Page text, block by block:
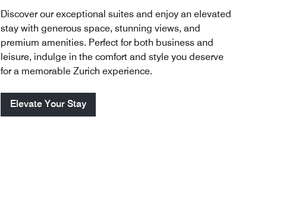
Discover our exceptional suites and enjoy an elevated
stay with generous space, stunning views, and
premium amenities. Perfect for both business and
leisure, indulge in the comfort and style you deserve
for a memorable Zurich experience.
Elevate Your Stay